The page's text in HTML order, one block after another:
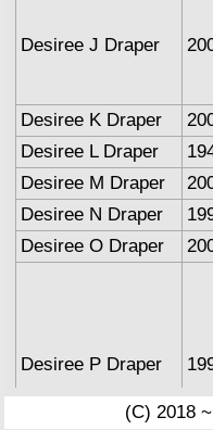
Desiree J Draper
Desiree K Draper
Desiree L Draper
Desiree M Draper
Desiree N Draper
Desiree O Draper
Desiree P Draper
(C) 2018